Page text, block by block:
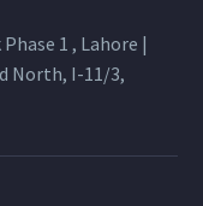
1 , Lahore |
North, I-11/3,